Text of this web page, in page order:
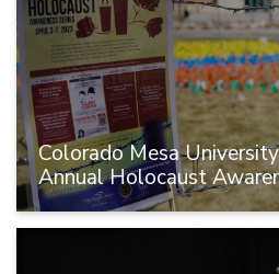
Colorado Mesa
Annual Holocaust